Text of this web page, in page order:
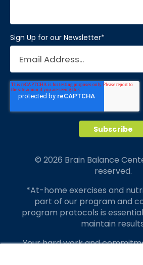
Sign Up for our Newsletter*
© 2026 Brain Balance
reserved.
*At-home exercises and
part of our program and
program protocols is
maintain
Your hard work and